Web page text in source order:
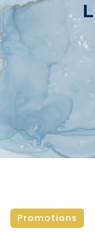
Promotions